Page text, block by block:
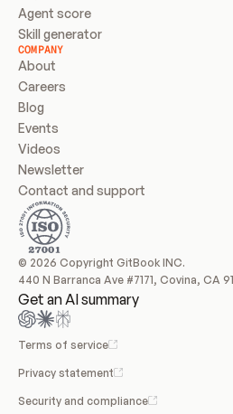
Agent score
Skill generator
COMPANY
About
Careers
Blog
Events
Videos
Newsletter
Contact and support
© 2026 Copyright GitBook INC.
440 N Barranca Ave #7171, Covina, CA
Get an AI summary
Terms of service
Privacy statement
Security and compliance